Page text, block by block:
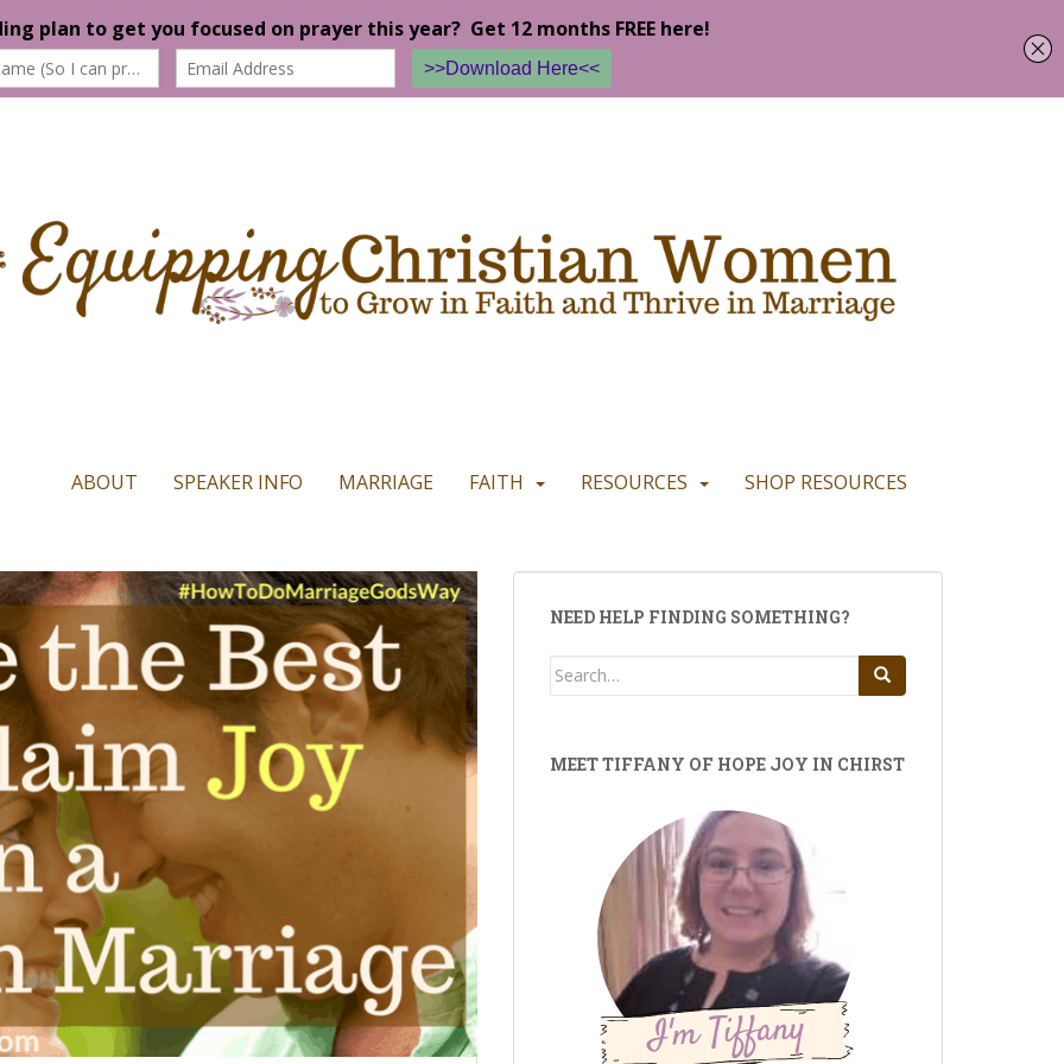
ABOUT SPEAKER INFO MARRIAGE FAITH RESOURCES SHOP RESOURCES
NEED HELP FINDING SOMETHING?
Search
MEET TIFFANY OF HOPE JOY IN CHIRST
our website. If you continue to use this site we will assume that you are happy with it. READ MORE